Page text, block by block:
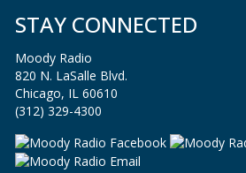
STAY CONNECTED
Moody Radio
820 N. LaSalle Blvd.
Chicago, IL 60610
(312) 329-4300